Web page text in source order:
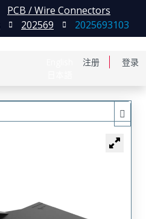
注册 登录
PCB / Wire Connectors
202569 2025693103